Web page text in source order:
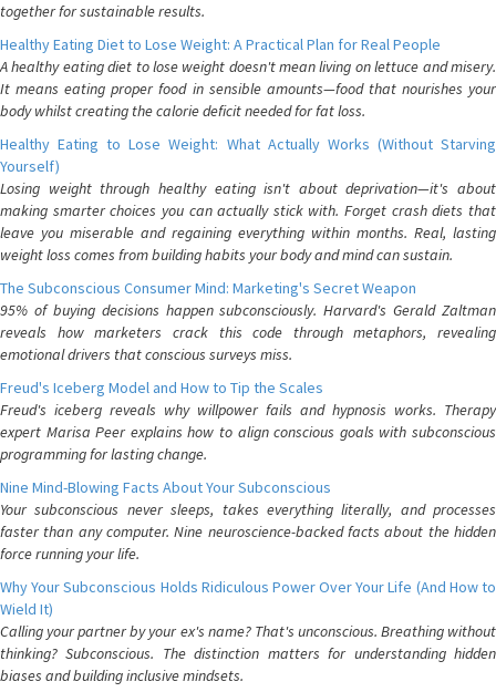
together for sustainable results.
Healthy Eating Diet to Lose Weight: A Practical Plan for Real People
A healthy eating diet to lose weight doesn't mean living on lettuce and misery.
It means eating proper food in sensible amounts—food that nourishes your
body whilst creating the calorie deficit needed for fat loss.
Healthy Eating to Lose Weight: What Actually Works (Without Starving
Yourself)
Losing weight through healthy eating isn't about deprivation—it's about
making smarter choices you can actually stick with. Forget crash diets that
leave you miserable and regaining everything within months. Real, lasting
weight loss comes from building habits your body and mind can sustain.
The Subconscious Consumer Mind: Marketing's Secret Weapon
95% of buying decisions happen subconsciously. Harvard's Gerald Zaltman
reveals how marketers crack this code through metaphors, revealing
emotional drivers that conscious surveys miss.
Freud's Iceberg Model and How to Tip the Scales
Freud's iceberg reveals why willpower fails and hypnosis works. Therapy
expert Marisa Peer explains how to align conscious goals with subconscious
programming for lasting change.
Nine Mind-Blowing Facts About Your Subconscious
Your subconscious never sleeps, takes everything literally, and processes
faster than any computer. Nine neuroscience-backed facts about the hidden
force running your life.
Why Your Subconscious Holds Ridiculous Power Over Your Life (And How to
Wield It)
Calling your partner by your ex's name? That's unconscious. Breathing without
thinking? Subconscious. The distinction matters for understanding hidden
biases and building inclusive mindsets.